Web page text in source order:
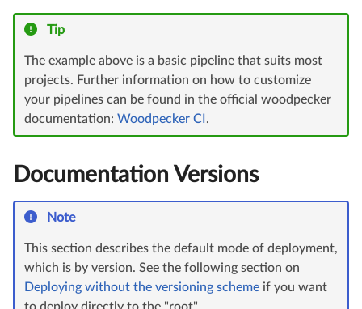
Tip
The example above is a basic pipeline that suits most
projects. Further information on how to customize
your pipelines can be found in the official woodpecker
documentation: Woodpecker CI.
Documentation Versions
Note
This section describes the default mode of deployment,
which is by version. See the following section on
Deploying without the versioning scheme if you want
to deploy directly to the "root".